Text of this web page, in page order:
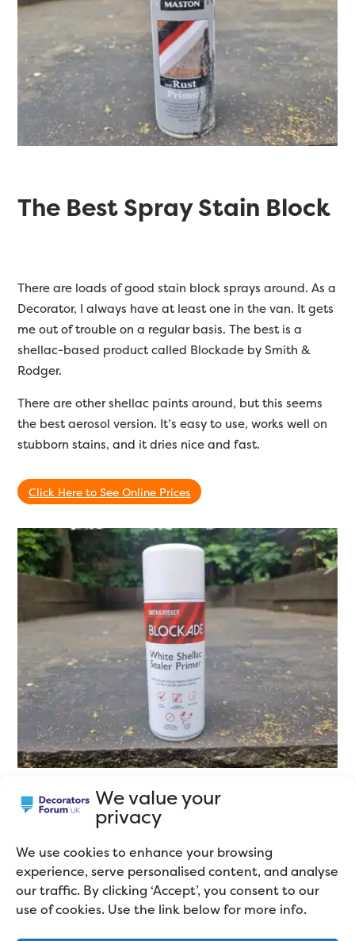
We value your
privacy
We use cookies to enhance your browsing
experience, serve personalised content, and analyse
our traffic. By clicking ‘Accept’, you consent to our
use of cookies. Use the link below for more info.
The Best Spray Stain Block
There are loads of good stain block sprays around. As a
Decorator, I always have at least one in the van. It gets
me out of trouble on a regular basis. The best is a
shellac-based product called Blockade by Smith &
Rodger.
There are other shellac paints around, but this seems
the best aerosol version. It’s easy to use, works well on
stubborn stains, and it dries nice and fast.
Click Here to See Online Prices
The Best Matallic Spray
Paint